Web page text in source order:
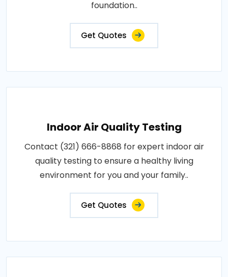
foundation..
Get Quotes
Indoor Air Quality Testing
Contact (321) 666-8868 for expert indoor air
quality testing to ensure a healthy living
environment for you and your family..
Get Quotes